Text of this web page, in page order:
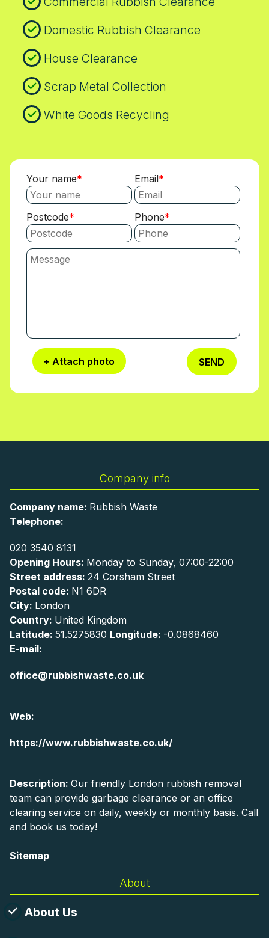
Domestic Rubbish Clearance
House Clearance
Scrap Metal Collection
White Goods Recycling
Your name Email
Postcode Phone
+ Attach photo SEND
Company info
Company name: Rubbish Waste
Telephone:
020 3540 8131
Opening Hours: Monday to Sunday, 07:00-22:00
Street address: 24 Corsham Street
Postal code: N1 6DR
City: London
Country: United Kingdom
Latitude: 51.5275830 Longitude: -0.0868460
E-mail:
office@rubbishwaste.co.uk
Web:
https://www.rubbishwaste.co.uk/
Description: Our friendly London rubbish removal
team can provide garbage clearance or an office
clearing service on daily, weekly or monthly basis. Call
and book us today!
Sitemap
About
About Us